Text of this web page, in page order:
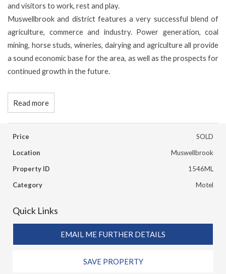
and visitors to work, rest and play.
Muswellbrook and district features a very successful blend of
agriculture, commerce and industry. Power generation, coal
mining, horse studs, wineries, dairying and agriculture all provide
a sound economic base for the area, as well as the prospects for
continued growth in the future.
Read more
Price
SOLD
Location
Muswellbrook
Property ID
1546ML
Category
Motel
Quick Links
EMAIL ME FURTHER DETAILS
SAVE PROPERTY